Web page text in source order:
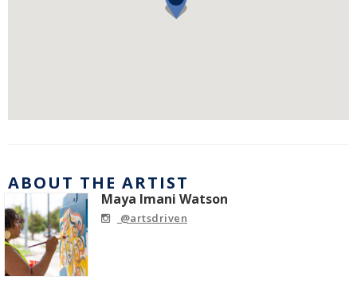
ABOUT THE ARTIST
Maya Imani Watson
@artsdriven